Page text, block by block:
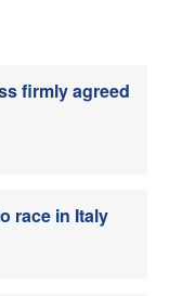
firmly agreed
race in Italy